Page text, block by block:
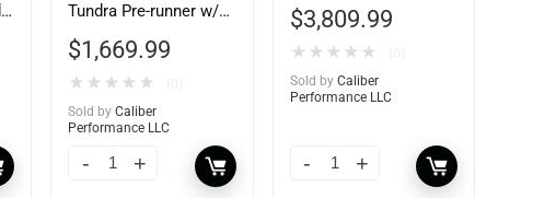
Tundra Pre-runner w/
$1,669.99
★ ★ ★ ★ ★
Sold by Caliber
Performance LLC
$3,809.99
★ ★ ★ ★ ★
Sold by Caliber
Performance LLC